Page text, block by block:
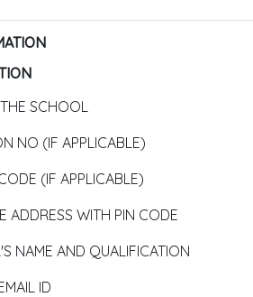
SCHOOL
NO (IF APPLICABLE)
(IF APPLICABLE)
ADDRESS WITH PIN CODE
NAME AND QUALIFICATION
ID